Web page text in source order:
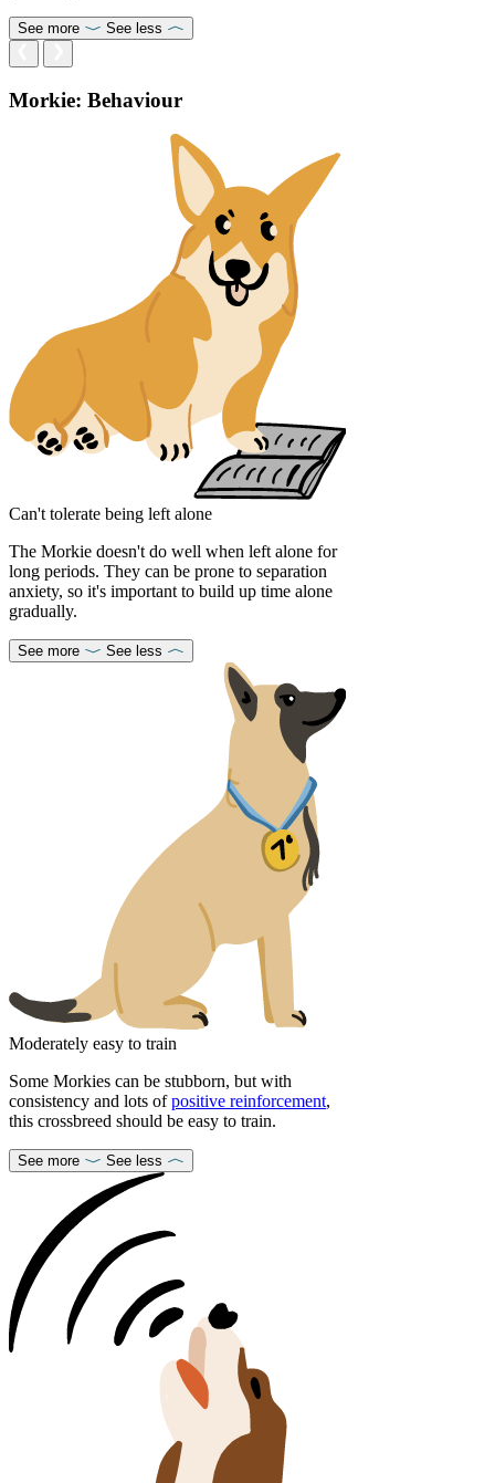
See more See less
Morkie: Behaviour
Can't tolerate being left alone
The Morkie doesn't do well when left alone for
long periods. They can be prone to separation
anxiety, so it's important to build up time alone
gradually.
See more See less
Moderately easy to train
Some Morkies can be stubborn, but with
consistency and lots ofpositive reinforcement,
this crossbreed should be easy to train.
See more See less